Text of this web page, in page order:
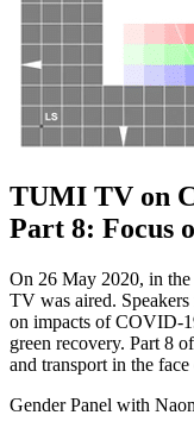
TUMI TV on
Part 8: Focus
On 26 May 2020, in
TV was aired.
on impacts of COVID-
green recovery. Part 8
and transport in the
Gender Panel with